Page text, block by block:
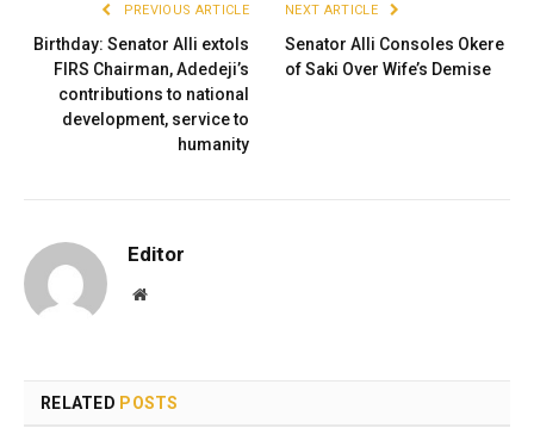
PREVIOUS ARTICLE
Birthday: Senator Alli extols
FIRS Chairman, Adedeji’s
contributions to national
development, service to
humanity
NEXT ARTICLE
Senator Alli Consoles Okere
of Saki Over Wife’s Demise
Editor
Website
RELATED POSTS